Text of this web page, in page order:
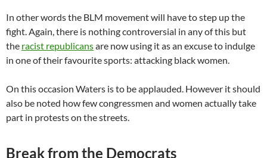
In other words the BLM movement will have to step up the
fight. Again, there is nothing controversial in any of this but
the racist republicansare now using it as an excuse to indulge
in one of their favourite sports: attacking black women.
On this occasion Waters is to be applauded. However it should
also be noted how few congressmen and women actually take
part in protests on the streets.
Break from the Democrats